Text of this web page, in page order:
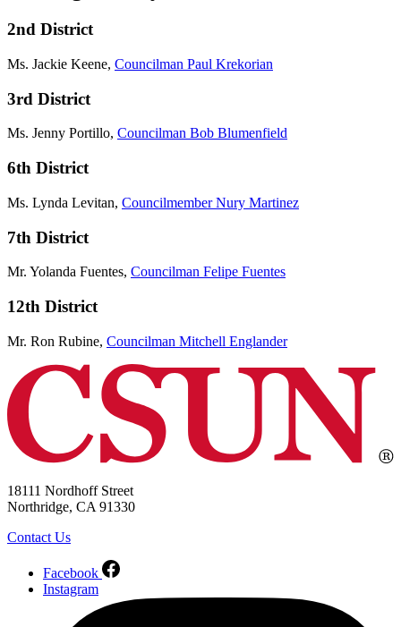
2nd District
Ms. Jackie Keene, Councilman Paul Krekorian
3rd District
Ms. Jenny Portillo, Councilman Bob Blumenfield
6th District
Ms. Lynda Levitan, Councilmember Nury Martinez
7th District
Mr. Yolanda Fuentes, Councilman Felipe Fuentes
12th District
Mr. Ron Rubine, Councilman Mitchell Englander
18111 Nordhoff Street
Northridge, CA 91330
Contact Us
Facebook
Instagram